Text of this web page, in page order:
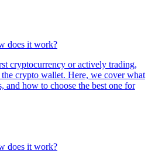
does it work?
cryptocurrency or actively trading,
crypto wallet. Here, we cover what
how to choose the best one for
does it work?